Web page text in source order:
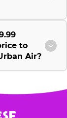
to
Air?